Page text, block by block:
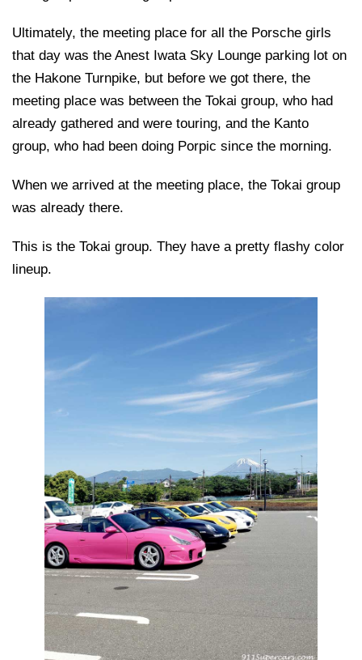
Ultimately, the meeting place for all the Porsche girls
that day was the Anest Iwata Sky Lounge parking lot on
the Hakone Turnpike, but before we got there, the
meeting place was between the Tokai group, who had
already gathered and were touring, and the Kanto
group, who had been doing Porpic since the morning.
When we arrived at the meeting place, the Tokai group
was already there.
This is the Tokai group. They have a pretty flashy color
lineup.